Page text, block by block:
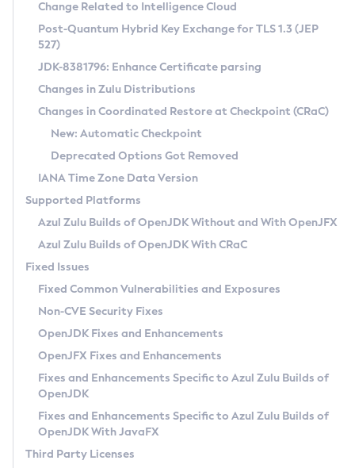
Supported (Zulu SA) on Linux
DEB
RPM
APK
Docker
Chainguard Docker
Free Distribution (Zulu CA) on Linux
DEB
RPM
APK
TAR.GZ
Docker
Paketo Buildpacks
Installing on Windows
Installing on macOS
Using SDKMAN! on Linux and macOS
Using Azul Metadata API
Updating Azul Zulu
Uninstalling Azul Zulu
Windows
macOS
Linux
Other Distributions
Managing Multiple Azul Zulu Versions
Windows
macOS
Linux
CVE and Version Search
CVE Search Tool
CVE History Tool
Version Search Tool
Commercial Compatibility Kit
IcedTea-Web
About IcedTea-Web
Release Notes
Download and Installation
How to Use IcedTea-Web
How to Use Deployment Ruleset
Configuration Options
Detailed Info
Versioning and Naming Conventions
Configuring Security Providers
Migrating Discovery to Metadata API
Timezone Updater
Incubator and Preview Features
Using Java Flight Recorder
FIPS integration in Zulu
Coordinated Restore at Checkpoint
(CRaC)
GC Log Analyzer
Azul Mission Control
Legal Notice
Privacy Policy
Legal
Terms of Use
Change Related to Intelligence Cloud
Post-Quantum Hybrid Key Exchange for TLS 1.3 (JEP
527)
JDK-8381796: Enhance Certificate parsing
Changes in Zulu Distributions
Changes in Coordinated Restore at Checkpoint (CRaC)
New: Automatic Checkpoint
Deprecated Options Got Removed
IANA Time Zone Data Version
Supported Platforms
Azul Zulu Builds of OpenJDK Without and With OpenJFX
Azul Zulu Builds of OpenJDK With CRaC
Fixed Issues
Fixed Common Vulnerabilities and Exposures
Non-CVE Security Fixes
OpenJDK Fixes and Enhancements
OpenJFX Fixes and Enhancements
Fixes and Enhancements Specific to Azul Zulu Builds of
OpenJDK
Fixes and Enhancements Specific to Azul Zulu Builds of
OpenJDK With JavaFX
Third Party Licenses